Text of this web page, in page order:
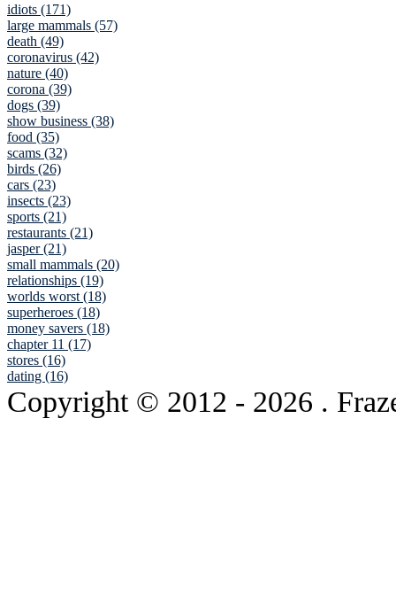
idiots (171)
large mammals (57)
death (49)
coronavirus (42)
nature (40)
corona (39)
dogs (39)
show business (38)
food (35)
scams (32)
birds (26)
cars (23)
insects (23)
sports (21)
restaurants (21)
jasper (21)
small mammals (20)
relationships (19)
worlds worst (18)
superheroes (18)
money savers (18)
chapter 11 (17)
stores (16)
dating (16)
Copyright © 2012 - 2026 .